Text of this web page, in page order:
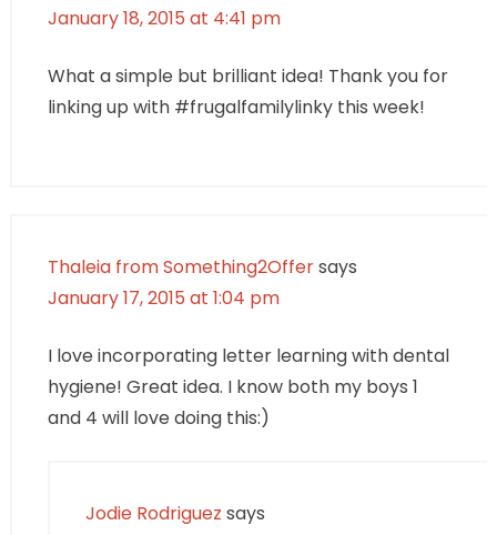
January 18, 2015 at 4:41 pm
What a simple but brilliant idea! Thank you for
linking up with #frugalfamilylinky this week!
Thaleia from Something2Offersays
January 17, 2015 at 1:04 pm
I love incorporating letter learning with dental
hygiene! Great idea. I know both my boys 1
and 4 will love doing this:)
Jodie Rodriguez says